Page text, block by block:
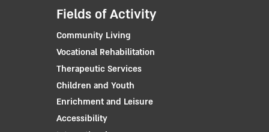
Fields of Activity
Community Living
Vocational Rehabilitation
Therapeutic Services
Children and Youth
Enrichment and Leisure
Accessibility